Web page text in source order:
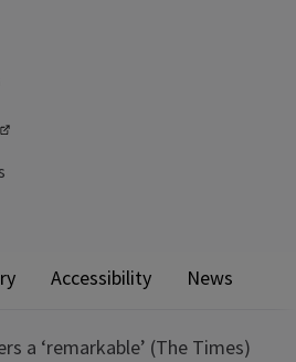
Accessibility News
a ‘remarkable’ (The Times)